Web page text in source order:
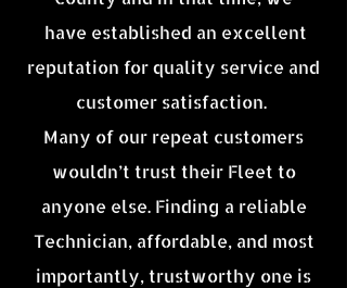
have established an excellent
reputation for quality service and
customer satisfaction.
Many of our repeat customers
wouldn’t trust their Fleet to
anyone else. Finding a reliable
Technician, affordable, and most
importantly, trustworthy one is